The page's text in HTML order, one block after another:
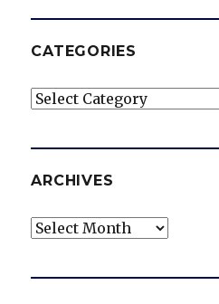
CATEGORIES
Categories
ARCHIVES
Archives